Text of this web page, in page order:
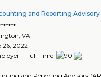
and Reporting Advisory
,VA
26, 2022
- Full-Time
and Reporting Advisory